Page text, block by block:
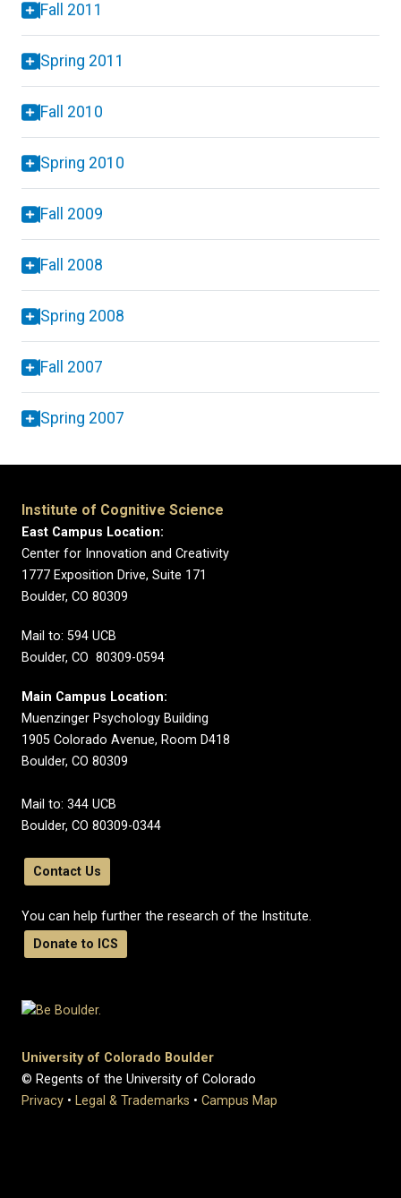
Fall 2011
Spring 2011
Fall 2010
Spring 2010
Fall 2009
Fall 2008
Spring 2008
Fall 2007
Spring 2007
Institute of Cognitive Science
East Campus Location:
Center for Innovation and Creativity
1777 Exposition Drive, Suite 171
Boulder, CO 80309
Mail to: 594 UCB
Boulder, CO 80309-0594
Main Campus Location:
Muenzinger Psychology Building
1905 Colorado Avenue, Room D418
Boulder, CO 80309
Mail to: 344 UCB
Boulder, CO 80309-0344
Contact Us
You can help further the research of the Institute.
Donate to ICS
University of Colorado Boulder
© Regents of the University of Colorado
Privacy • Legal & Trademarks • Campus Map